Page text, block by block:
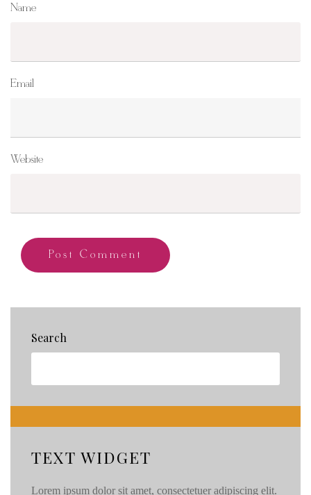
Name
Email
Website
Search
TEXT WIDGET
Lorem ipsum dolor sit amet, consectetuer adipiscing elit.